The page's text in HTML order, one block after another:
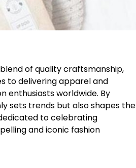
of quality craftsmanship,
to delivering apparel and
enthusiasts worldwide. By
sets trends but also shapes the
to celebrating
and iconic fashion